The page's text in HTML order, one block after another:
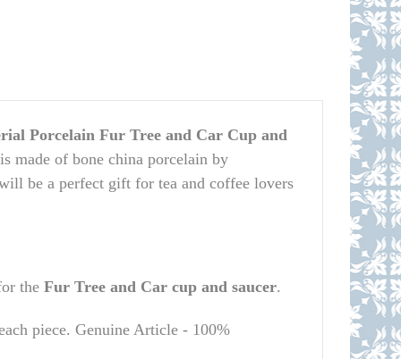
Porcelain Fur Tree and Car Cup and
made of bone china porcelain by
be a perfect gift for tea and coffee lovers
the Fur Tree and Car cup and saucer.
piece. Genuine Article - 100%